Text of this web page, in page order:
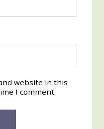
website in this
I comment.